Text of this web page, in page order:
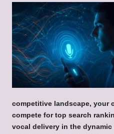
competitive landscape, your
compete for top search
vocal delivery in the